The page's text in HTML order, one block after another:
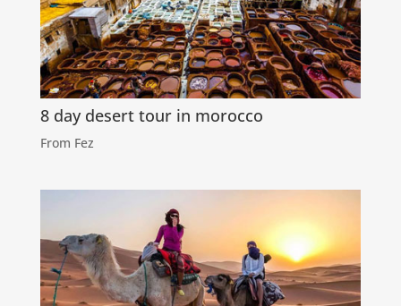
8 day desert tour in morocco
From Fez